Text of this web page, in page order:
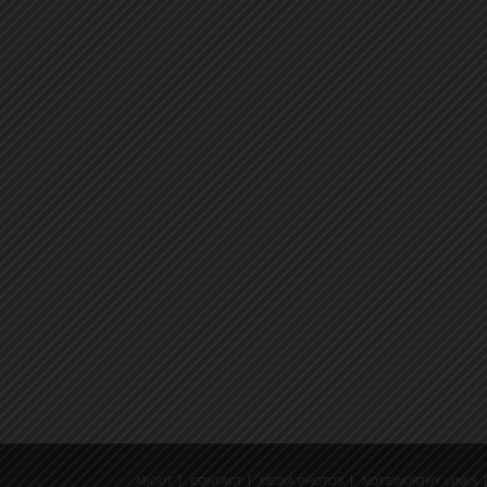
ABOUT CONTACT MEDIA PHOTOS NOTEWORTHY LINKS